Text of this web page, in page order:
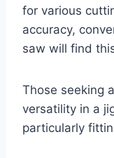
for various
accuracy,
saw will find
Those seeking
versatility in a
particularly